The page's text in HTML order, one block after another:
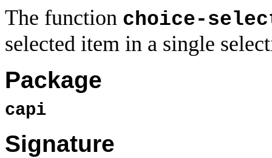
The function choice-
selected item in a single
Package
capi
Signature